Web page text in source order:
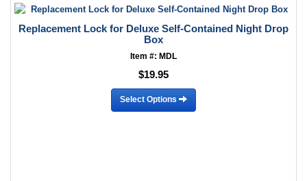
Replacement Lock for Deluxe Self-Contained Night Drop
Box
Item #: MDL
$19.95
Select Options